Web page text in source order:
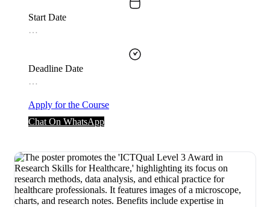
Start Date
…
Deadline Date
…
Apply for the Course
Chat On WhatsApp